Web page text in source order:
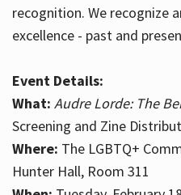
recognition. We recognize
excellence - past and
Event Details:
What: Audre Lorde: The
Screening and Zine
Where: The LGBTQ+
Hunter Hall, Room 311